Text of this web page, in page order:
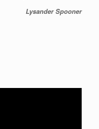
Lysander Spooner